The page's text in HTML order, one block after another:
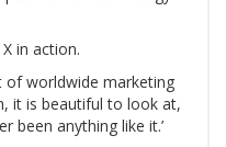
in action.
of worldwide marketing
it is beautiful to look at,
been anything like it.’